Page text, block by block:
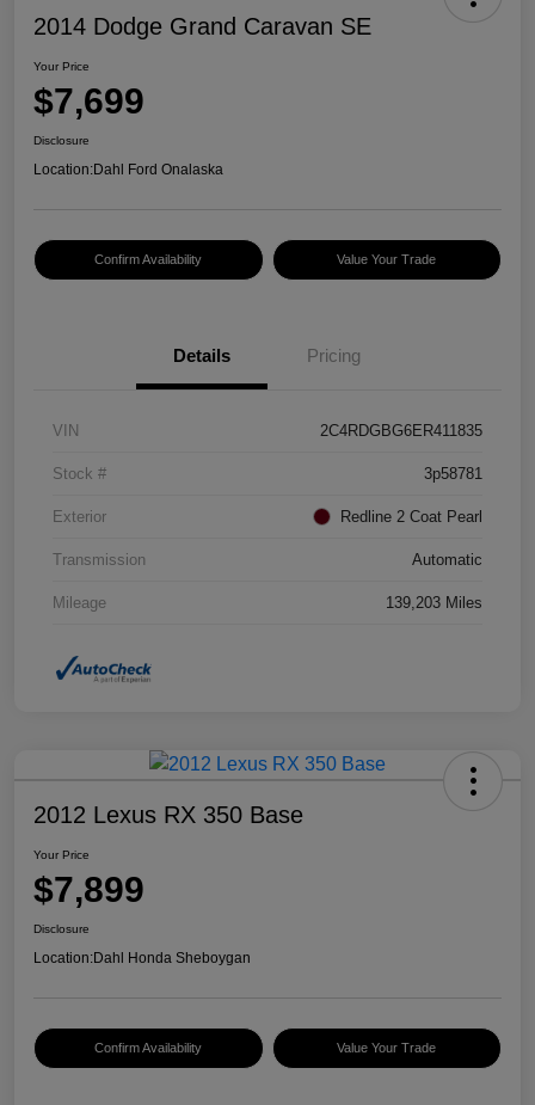
2014 Dodge Grand Caravan SE
Your Price
$7,699
Disclosure
Location:Dahl Ford Onalaska
Confirm Availability Value Your Trade
Details Pricing
VIN 2C4RDGBG6ER411835
Stock # 3p58781
Exterior Redline 2 Coat Pearl
Transmission Automatic
Mileage 139,203 Miles
2012 Lexus RX 350 Base
Your Price
$7,899
Disclosure
Location:Dahl Honda Sheboygan
Confirm Availability Value Your Trade